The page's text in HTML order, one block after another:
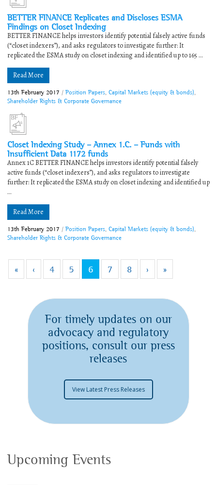
BETTER FINANCE Replicates and Discloses ESMA
Findings on Closet Indexing
BETTER FINANCE helps investors identify potential falsely active funds
(“closet indexers”), and asks regulators to investigate further: It
replicated the ESMA study on closet indexing and identified up to 165 ...
Read More
13th February 2017 / Position Papers Capital Markets (equity & bonds)
Shareholder Rights & Corporate Governance
Closet Indexing Study – Annex 1.C. – Funds with
Insufficient Data 1172 funds
Annex 1C BETTER FINANCE helps investors identify potential falsely
active funds (“closet indexers”), and asks regulators to investigate
further: It replicated the ESMA study on closet indexing and identified up
...
Read More
13th February 2017 / Position Papers Capital Markets (equity & bonds)
Shareholder Rights & Corporate Governance
« ‹ 4 5 6 7 8 › »
For timely updates on our
advocacy and regulatory
positions, consult our press
releases
View Latest Press Releases
Upcoming Events